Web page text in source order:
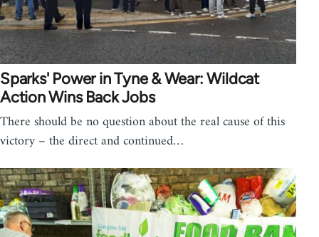
Sparks' Power in Tyne & Wear: Wildcat
Action Wins Back Jobs
There should be no question about the real cause of this
victory – the direct and continued…